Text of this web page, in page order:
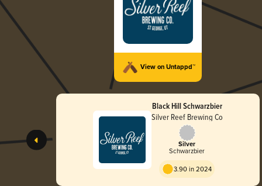
View on Untappd™
Black Hill Schwarzbier
Silver Reef Brewing Co
Silver
Schwarzbier
3.90 in 2024